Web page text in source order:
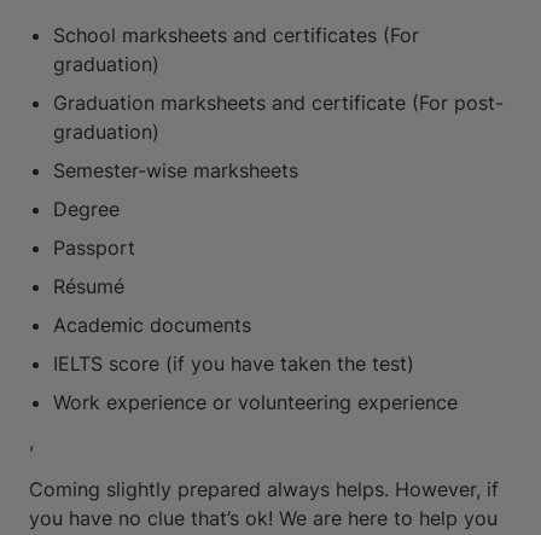
School marksheets and certificates (For
graduation)
Graduation marksheets and certificate (For post-
graduation)
Semester-wise marksheets
Degree
Passport
Résumé
Academic documents
IELTS score (if you have taken the test)
Work experience or volunteering experience
,
Coming slightly prepared always helps. However, if
you have no clue that’s ok! We are here to help you